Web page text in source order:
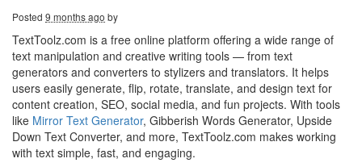
Posted 9 months ago by
TextToolz.com is a free online platform offering a wide range of
text manipulation and creative writing tools — from text
generators and converters to stylizers and translators. It helps
users easily generate, flip, rotate, translate, and design text for
content creation, SEO, social media, and fun projects. With tools
like Mirror Text Generator, Gibberish Words Generator, Upside
Down Text Converter, and more, TextToolz.com makes working
with text simple, fast, and engaging.